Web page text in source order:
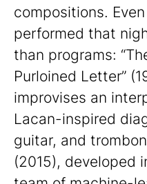
compositions.
performed that
than programs:
Purloined Letter”
improvises an
Lacan-inspired
guitar, and
(2015), developed